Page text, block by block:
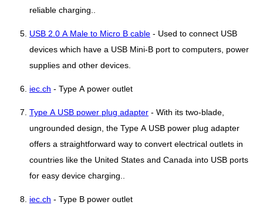
reliable charging..
USB 2.0 A Male to Micro B cable - Used to connect USB
devices which have a USB Mini-B port to computers, power
supplies and other devices.
iec.ch - Type A power outlet
Type A USB power plug adapter - With its two-blade,
ungrounded design, the Type A USB power plug adapter
offers a straightforward way to convert electrical outlets in
countries like the United States and Canada into USB ports
for easy device charging..
iec.ch - Type B power outlet